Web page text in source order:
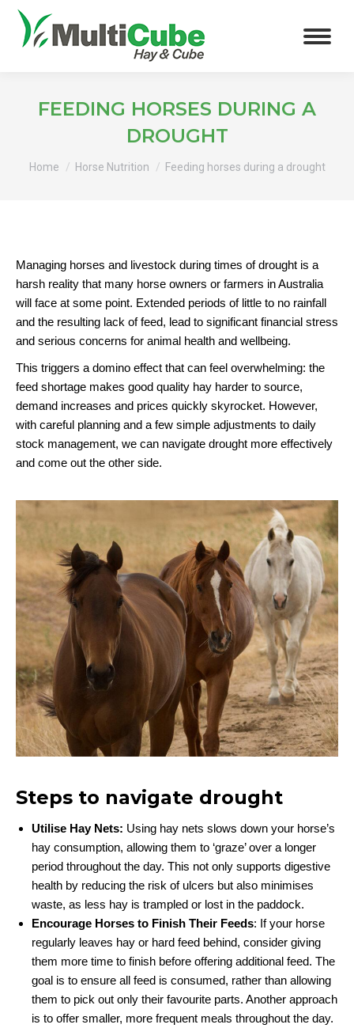
FEEDING HORSES DURING A
DROUGHT
Home Horse Nutrition Feeding horses during a drought
Managing horses and livestock during times of drought is a
harsh reality that many horse owners or farmers in Australia
will face at some point. Extended periods of little to no rainfall
and the resulting lack of feed, lead to significant financial stress
and serious concerns for animal health and wellbeing.
This triggers a domino effect that can feel overwhelming: the
feed shortage makes good quality hay harder to source,
demand increases and prices quickly skyrocket. However,
with careful planning and a few simple adjustments to daily
stock management, we can navigate drought more effectively
and come out the other side.
Steps to navigate drought
Utilise Hay Nets: Using hay nets slows down your horse’s
hay consumption, allowing them to ‘graze’ over a longer
period throughout the day. This not only supports digestive
health by reducing the risk of ulcers but also minimises
waste, as less hay is trampled or lost in the paddock.
Encourage Horses to Finish Their Feeds: If your horse
regularly leaves hay or hard feed behind, consider giving
them more time to finish before offering additional feed. The
goal is to ensure all feed is consumed, rather than allowing
them to pick out only their favourite parts. Another approach
is to offer smaller, more frequent meals throughout the day.